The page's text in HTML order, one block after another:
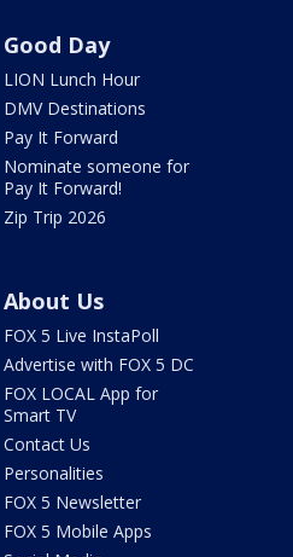
Good Day
LION Lunch Hour
DMV Destinations
Pay It Forward
Nominate someone for
Pay It Forward!
Zip Trip 2026
About Us
FOX 5 Live InstaPoll
Advertise with FOX 5 DC
FOX LOCAL App for
Smart TV
Contact Us
Personalities
FOX 5 Newsletter
FOX 5 Mobile Apps